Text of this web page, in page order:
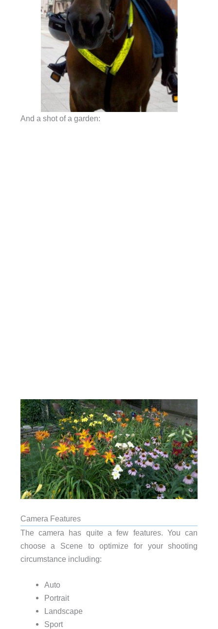
And a shot of a garden:
Camera Features
The camera has quite a few features. You can
choose a Scene to optimize for your shooting
circumstance including:
Auto
Portrait
Landscape
Sport